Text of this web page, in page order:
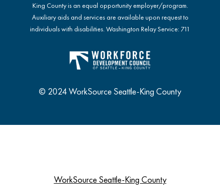
King County is an equal opportunity employer/program.
Auxiliary aids and services are available upon request to
individuals with disabilities. Washington Relay Service: 711
© 2024 WorkSource Seattle-King County
WorkSource Seattle-King County